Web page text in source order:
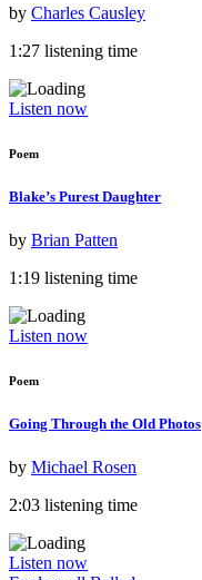
by Charles Causley
1:27 listening time
Listen now
Poem
Blake’s Purest Daughter
by Brian Patten
1:19 listening time
Listen now
Poem
Going Through the Old Photos
by Michael Rosen
2:03 listening time
Listen now